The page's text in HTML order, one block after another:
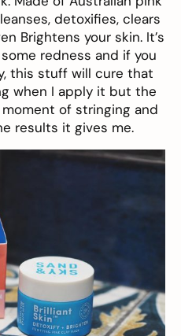
detoxifies, clears
Brightens your skin. It’s
redness and if you
this stuff will cure that
when I apply it but the
of stringing and
results it gives me.